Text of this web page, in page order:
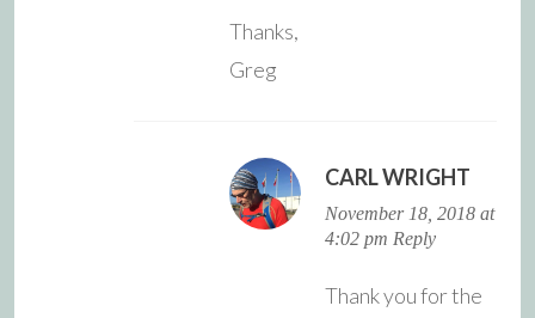
Thanks,
Greg
CARL WRIGHT
November 18, 2018 at
4:02 pm Reply
Thank you for the